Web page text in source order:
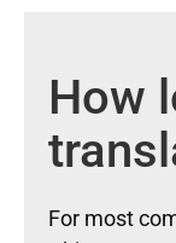
How
For most